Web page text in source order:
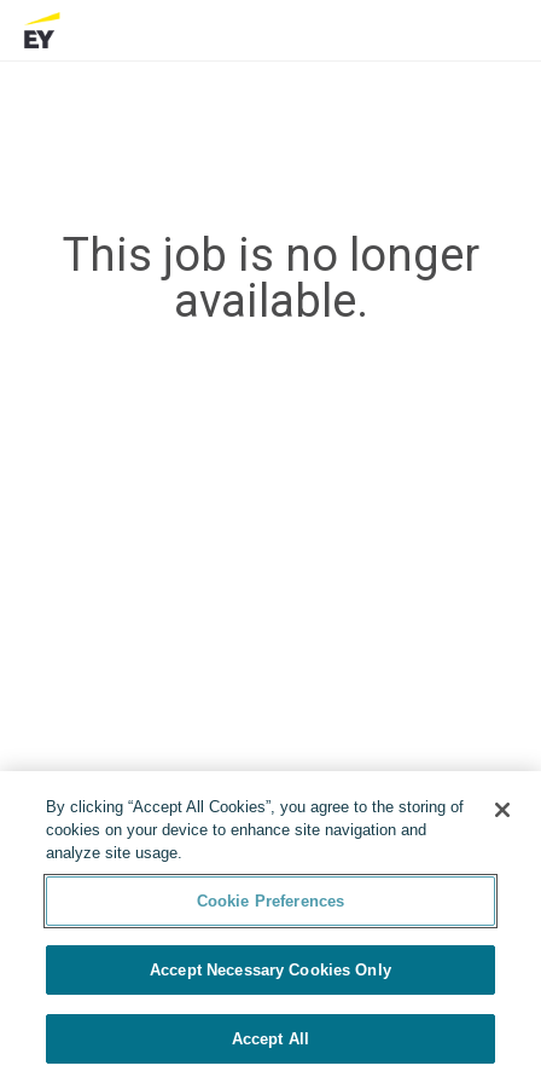
This job is no longer
available.
By clicking “Accept All Cookies”, you agree to the storing of
cookies on your device to enhance site navigation and
analyze site usage.
Cookie Preferences
Accept Necessary Cookies Only
Accept All